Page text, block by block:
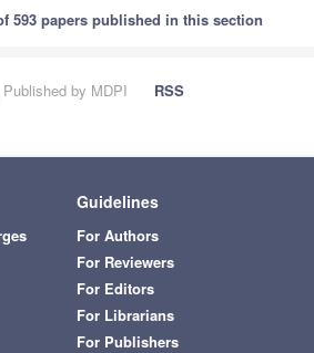
593 papers published in this section
by MDPI
RSS
Guidelines
For Authors
For Reviewers
For Editors
For Librarians
For Publishers